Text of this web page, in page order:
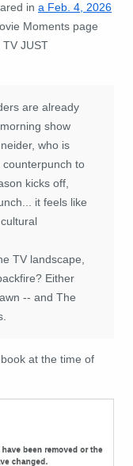
in a Feb. 4, 2026
Moments page
TV JUST
are already
show
who is
to
kicks off,
it feels like
TV landscape,
Either
-- and The
at the time of